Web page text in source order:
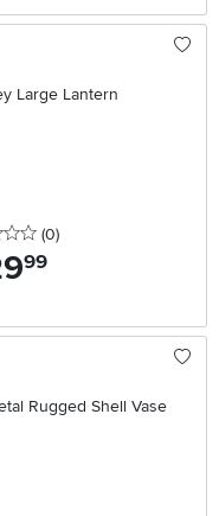
Large Lantern
0 stars
(0reviews
)
.99
Rugged Shell Vase